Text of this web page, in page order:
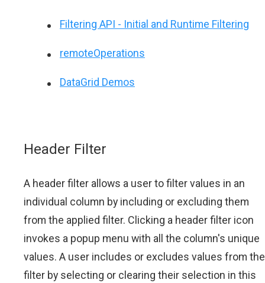
Filtering API - Initial and Runtime Filtering
remoteOperations
DataGrid Demos
Header Filter
A header filter allows a user to filter values in an
individual column by including or excluding them
from the applied filter. Clicking a header filter icon
invokes a popup menu with all the column's unique
values. A user includes or excludes values from the
filter by selecting or clearing their selection in this